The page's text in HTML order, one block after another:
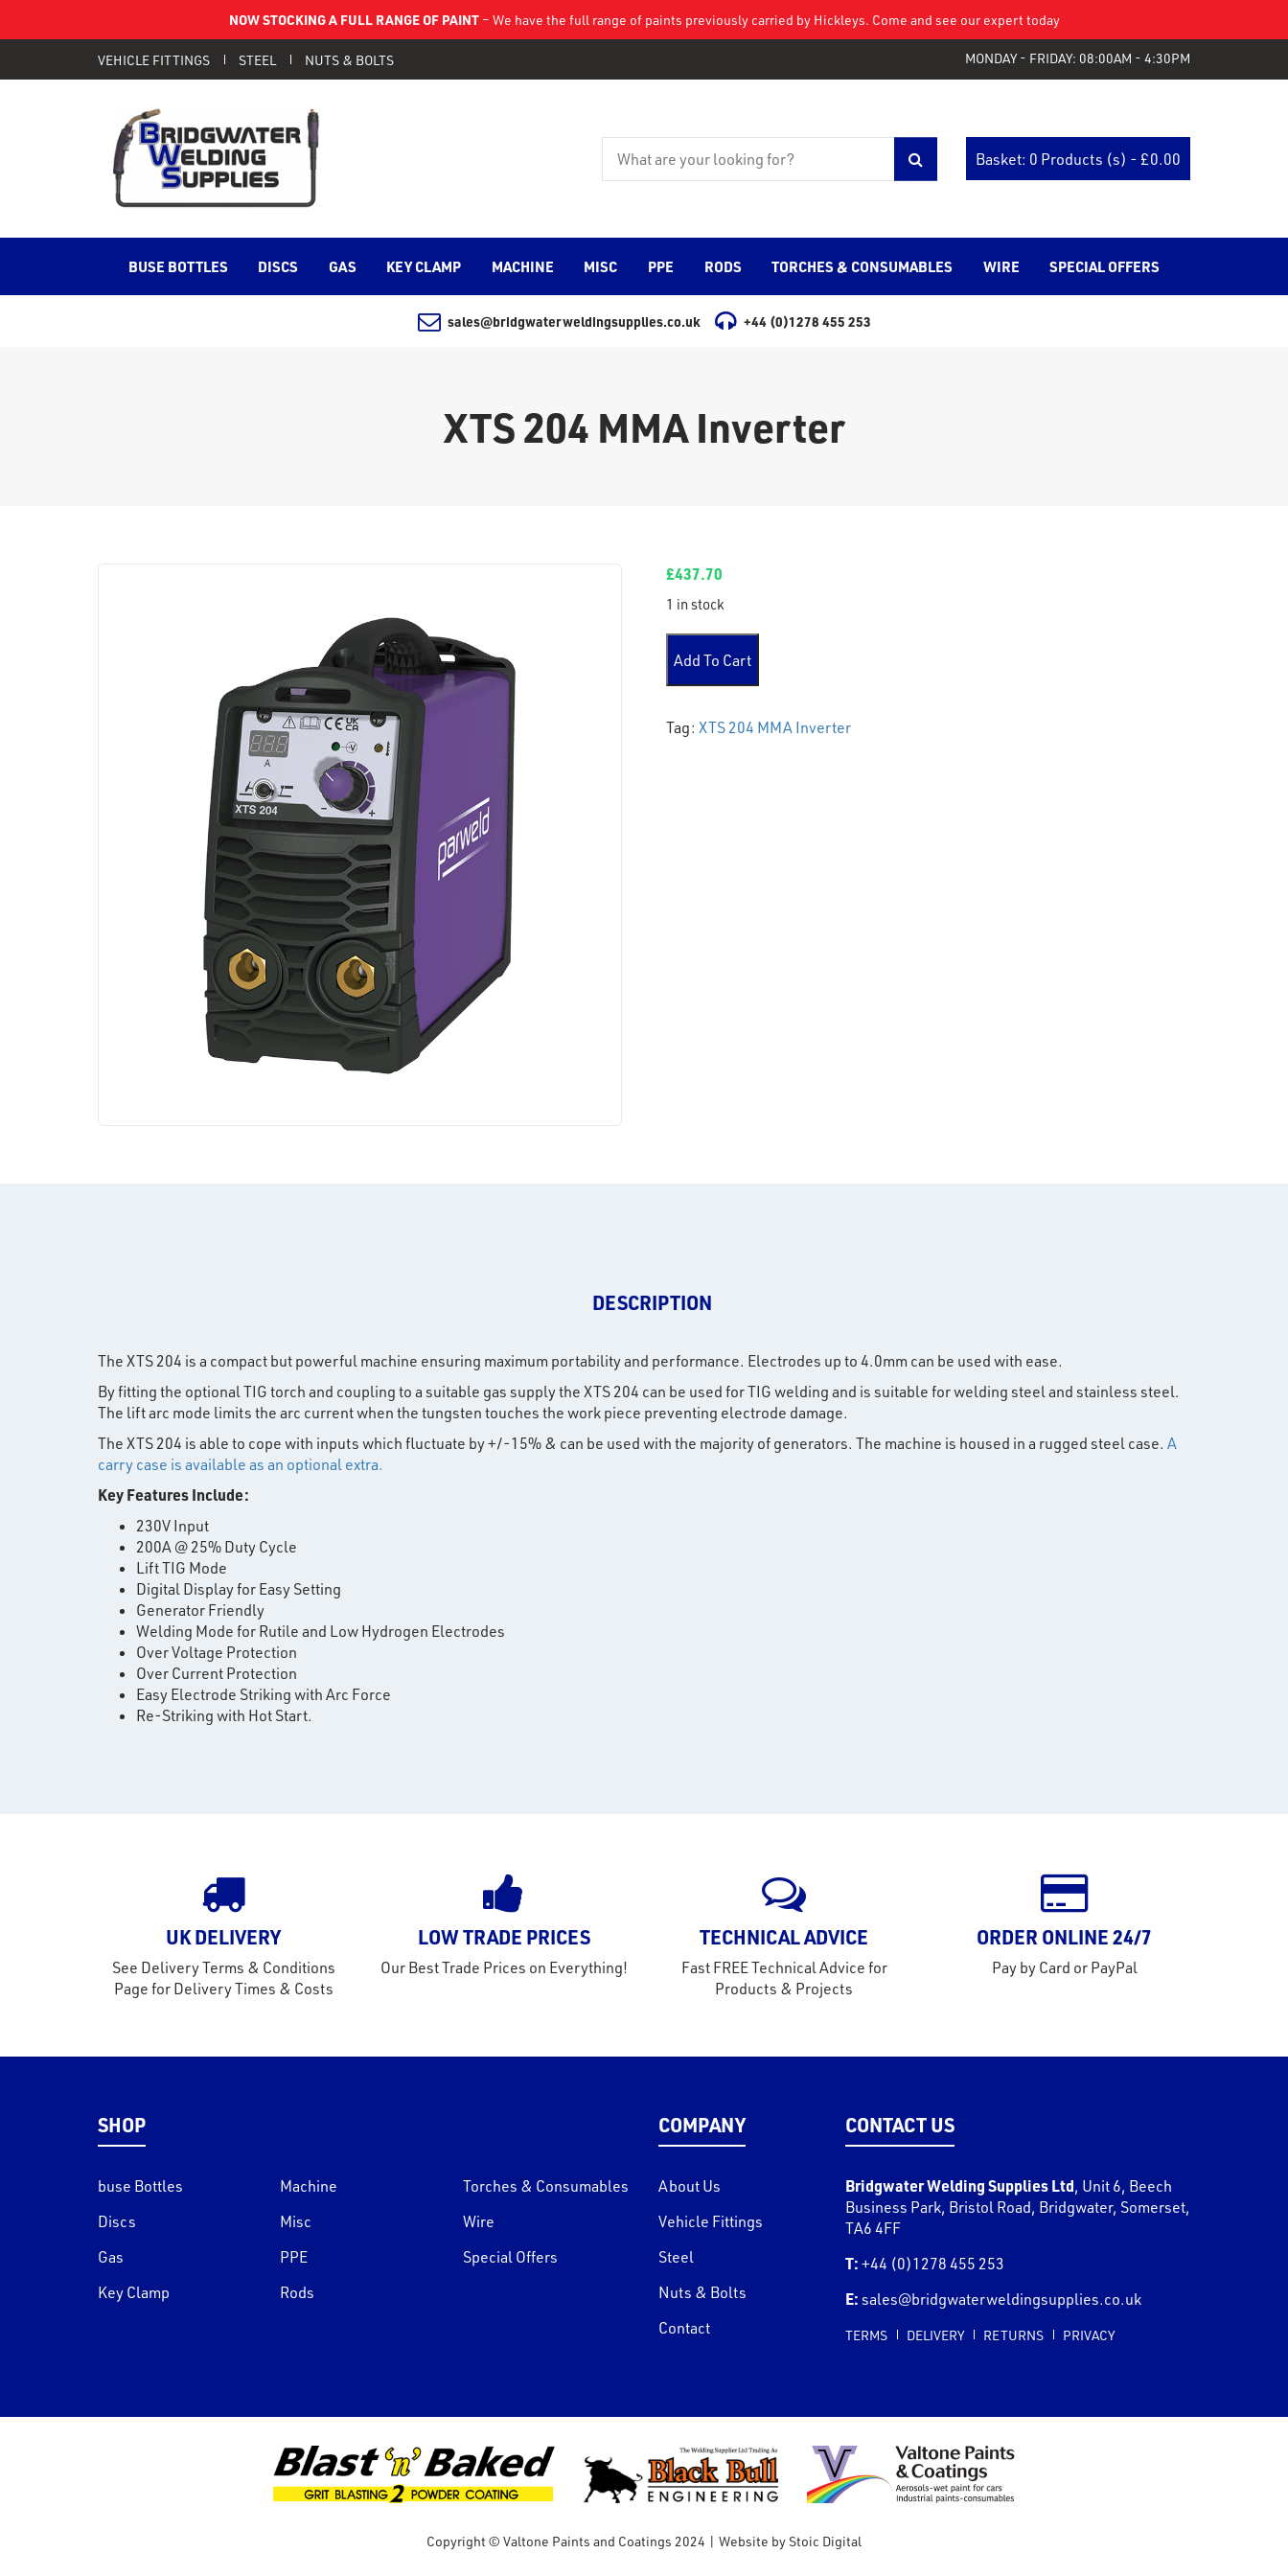
NOW STOCKING A FULL RANGE OF PAINT– We have the full range of paints previously carried by Hickleys. Come and see our expert today
VEHICLE FITTINGS STEEL NUTS & BOLTS MONDAY - FRIDAY: 08:00AM - 4:30PM
Basket: 0 Products (s) - £0.00
BUSE BOTTLES DISCS GAS KEY CLAMP MACHINE MISC PPE RODS TORCHES & CONSUMABLES WIRE SPECIAL OFFERS
sales@bridgwaterweldingsupplies.co.uk +44 (0)1278 455 253
XTS 204 MMA Inverter
£437.70
1 in stock
Add To Cart
Tag: XTS 204 MMA Inverter
DESCRIPTION
The XTS 204 is a compact but powerful machine ensuring maximum portability and performance. Electrodes up to 4.0mm can be used with ease.
By fitting the optional TIG torch and coupling to a suitable gas supply the XTS 204 can be used for TIG welding and is suitable for welding steel and stainless steel.
The lift arc mode limits the arc current when the tungsten touches the work piece preventing electrode damage.
The XTS 204 is able to cope with inputs which fluctuate by +/-15% & can be used with the majority of generators. The machine is housed in a rugged steel case. A
carry case is available as an optional extra.
Key Features Include:
230V Input
200A @ 25% Duty Cycle
Lift TIG Mode
Digital Display for Easy Setting
Generator Friendly
Welding Mode for Rutile and Low Hydrogen Electrodes
Over Voltage Protection
Over Current Protection
Easy Electrode Striking with Arc Force
Re-Striking with Hot Start.
UK DELIVERY
See Delivery Terms & Conditions
Page for Delivery Times & Costs
LOW TRADE PRICES
Our Best Trade Prices on Everything!
TECHNICAL ADVICE
Fast FREE Technical Advice for
Products & Projects
ORDER ONLINE 24/7
Pay by Card or PayPal
SHOP
buse Bottles
Discs
Gas
Key Clamp
Machine
Misc
PPE
Rods
Torches & Consumables
Wire
Special Offers
COMPANY
About Us
Vehicle Fittings
Steel
Nuts & Bolts
Contact
CONTACT US
Bridgwater Welding Supplies Ltd, Unit 6, Beech
Business Park, Bristol Road, Bridgwater, Somerset,
TA6 4FF
T: +44 (0)1278 455 253
E: sales@bridgwaterweldingsupplies.co.uk
TERMS DELIVERY RETURNS PRIVACY
Copyright © Valtone Paints and Coatings 2024 | Website by Stoic Digital